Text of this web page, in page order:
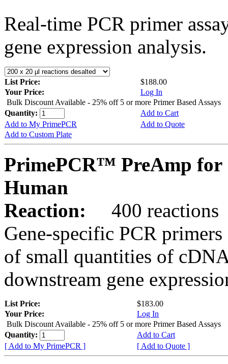
Real-time PCR primer
gene expression analysis.
List Price:
$188.00
Your Price:
Log In
Bulk Discount Available - 25% off 5 or more Primer Based Assays
Quantity:
Add to Cart
Add to My PrimePCR
Add to Quote
Add to Custom Plate
PrimePCR™ PreAmp for
Human
Reaction:
400 reactions
Gene-specific PCR
of small quantities of
downstream gene
List Price:
$183.00
Your Price:
Log In
Bulk Discount Available - 25% off 5 or more Primer Based Assays
Quantity:
Add to Cart
[ Add to My PrimePCR ]
[ Add to Quote ]